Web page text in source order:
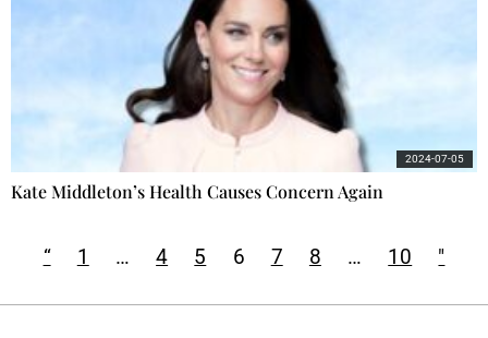
Kate Middleton’s Health Causes Concern Again
2024-07-05
“ 1 … 4 5 6 7 8 … 10 "